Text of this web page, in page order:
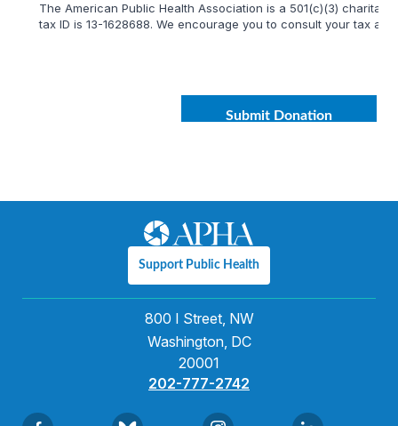
The American Public Health Association is a 501(c)(3)
tax ID is 13-1628688. We encourage you to consult your tax
Support Public Health
800 I Street, NW
Washington, DC
20001
202-777-2742